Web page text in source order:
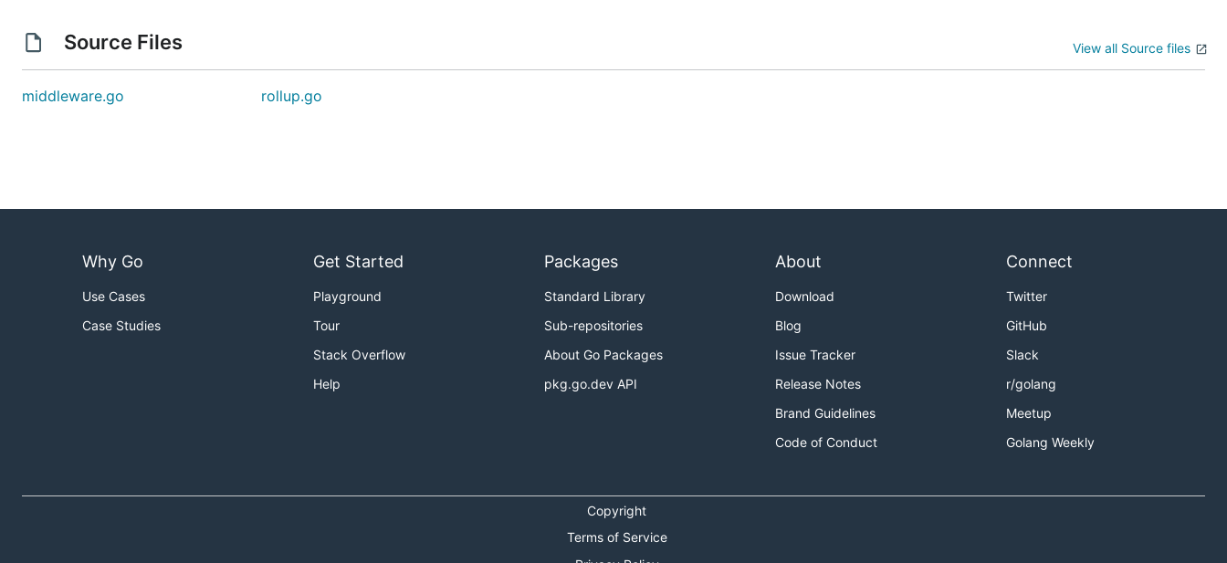
Source Files View all Source files
middleware.go rollup.go
Why Go
Use Cases
Case Studies
Get Started
Playground
Tour
Stack Overflow
Help
Packages
Standard Library
Sub-repositories
About Go Packages
pkg.go.dev API
About
Download
Blog
Issue Tracker
Release Notes
Brand Guidelines
Code of Conduct
Connect
Twitter
GitHub
Slack
r/golang
Meetup
Golang Weekly
Copyright
Terms of Service